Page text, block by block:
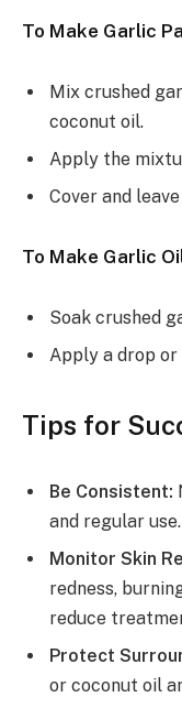
To Make Garlic
Mix crushed
coconut oil.
Apply the
Cover and
To Make Garlic
Soak crushed
Apply a drop
Tips for
Be Consistent:
and regular use.
Monitor Skin
redness,
reduce
Protect
or coconut oil